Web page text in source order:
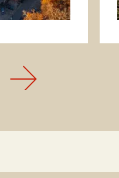
Next